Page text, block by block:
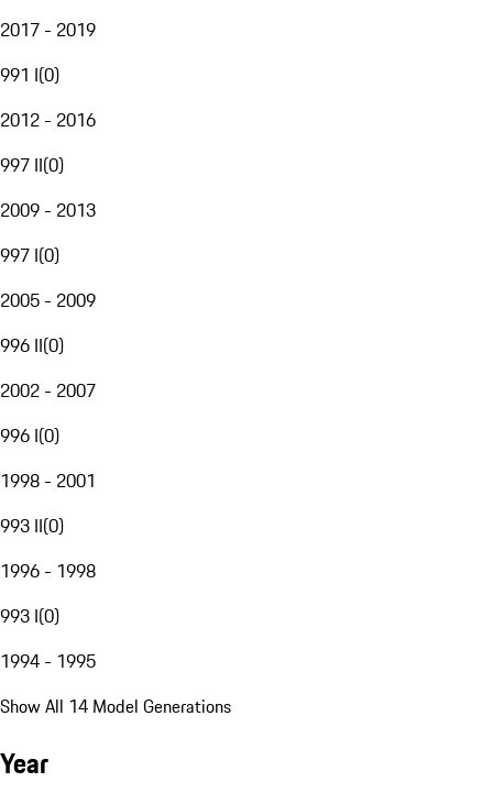
2017 - 2019
991 I(0)
2012 - 2016
997 II(0)
2009 - 2013
997 I(0)
2005 - 2009
996 II(0)
2002 - 2007
996 I(0)
1998 - 2001
993 II(0)
1996 - 1998
993 I(0)
1994 - 1995
Show All 14 Model Generations
Year